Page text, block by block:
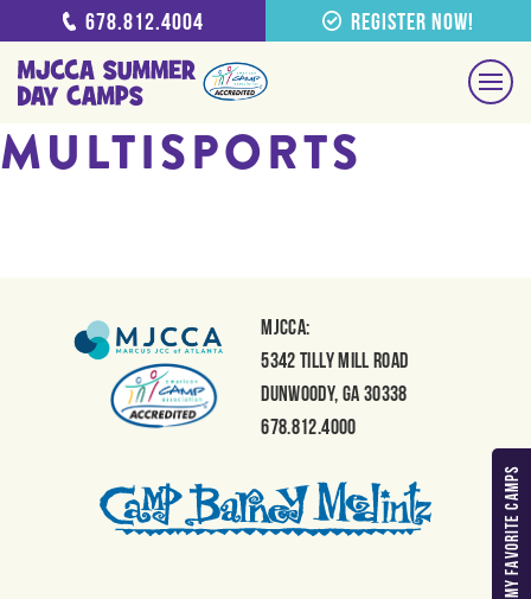
678.812.4004 Register Now!
MY FAVORITE CAMPS
MULTISPORTS
MJCCA:
5342 Tilly Mill Road
Dunwoody, GA 30338
678.812.4000